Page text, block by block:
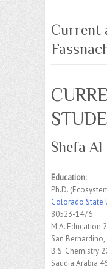
Current
Shefa Al
Education:
Ph.D.
Colorado State
80523-1476
M.A. Education
San Bernardino,
B.S. Chemistry
Saudia Arabia